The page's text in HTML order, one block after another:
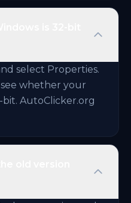
select Properties.
whether your
bit. AutoClicker.org